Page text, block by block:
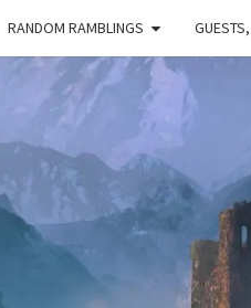
RANDOM RAMBLINGS